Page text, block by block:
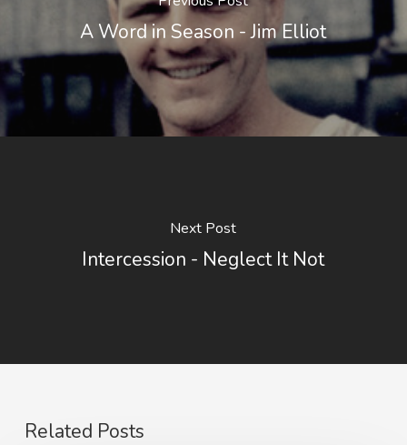
A Word in Season - Jim Elliot
Next Post
Intercession - Neglect It Not
Related Posts